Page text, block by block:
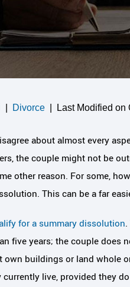
Divorce Last Modified on
about almost every
the couple might not be
other reason. For some,
This can be a far
for a summary dissolution
five years; the couple does
own buildings or land whole
live, provided they